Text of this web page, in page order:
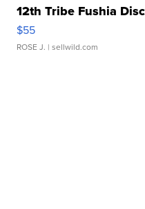
12th Tribe Fushia
$55
ROSE J. | sellwild.com